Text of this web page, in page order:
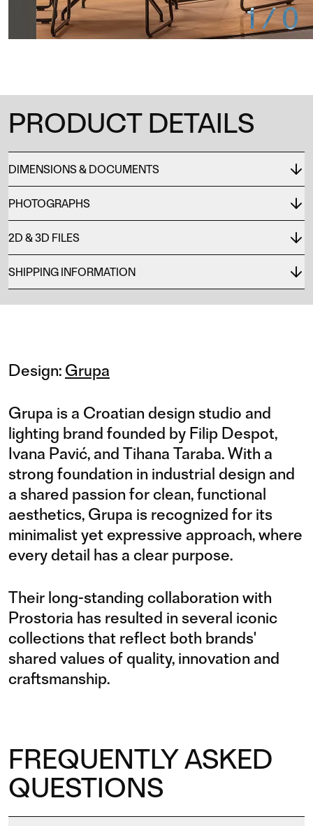
1/0
PRODUCT DETAILS
DIMENSIONS & DOCUMENTS
PHOTOGRAPHS
2D & 3D FILES
SHIPPING INFORMATION
Design: Grupa
Grupa is a Croatian design studio and
lighting brand founded by Filip Despot,
Ivana Pavić, and Tihana Taraba. With a
strong foundation in industrial design and
a shared passion for clean, functional
aesthetics, Grupa is recognized for its
minimalist yet expressive approach, where
every detail has a clear purpose.
Their long-standing collaboration with
Prostoria has resulted in several iconic
collections that reflect both brands'
shared values of quality, innovation and
craftsmanship.
FREQUENTLY ASKED
QUESTIONS